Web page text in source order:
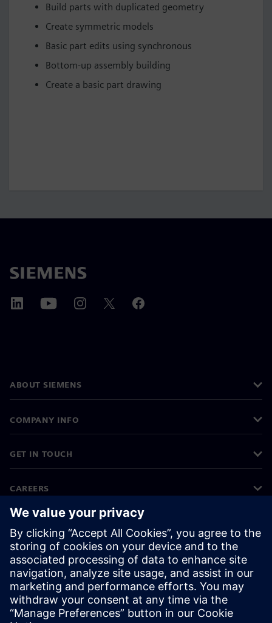
Build parts with duplicated geometry
Create symmetric models
Basic part edits using synchronous
Bottom-up assembly building
Create a basic part drawing
ABOUT SIEMENS
COMPANY INFO
GET IN TOUCH
CAREERS
©Siemens 2026
Corporate information
Privacy notice